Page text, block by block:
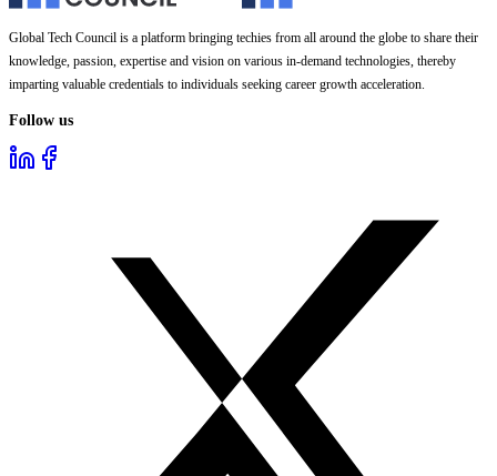
Global Tech Council is a platform bringing techies from all around the globe to share their
knowledge, passion, expertise and vision on various in-demand technologies, thereby
imparting valuable credentials to individuals seeking career growth acceleration.
Follow us